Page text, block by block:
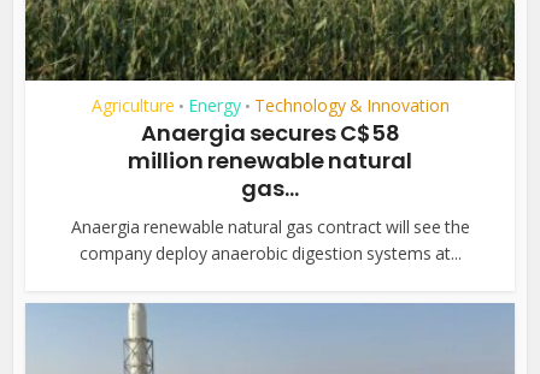
Agriculture • Energy • Technology & Innovation
Anaergia secures C$58
million renewable natural
gas...
Anaergia renewable natural gas contract will see the
company deploy anaerobic digestion systems at...